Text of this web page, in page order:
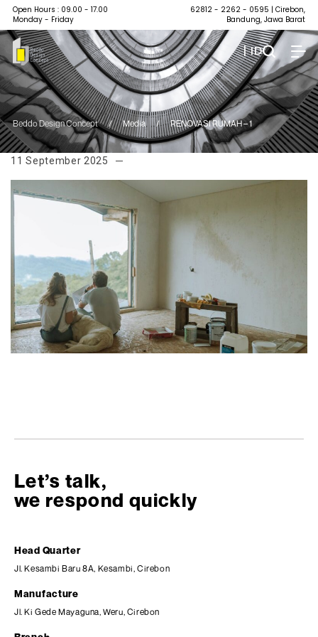
Open Hours : 09.00 - 17.00
Monday - Friday
62812 - 2262 - 0595 | Cirebon,
Bandung, Jawa Barat
| ID
Beddo Design Concept / Media / RENOVASI RUMAH – 1
11 September 2025
Let’s talk,
we respond quickly
Head Quarter
Jl. Kesambi Baru 8A, Kesambi, Cirebon
Manufacture
Jl. Ki Gede Mayaguna, Weru, Cirebon